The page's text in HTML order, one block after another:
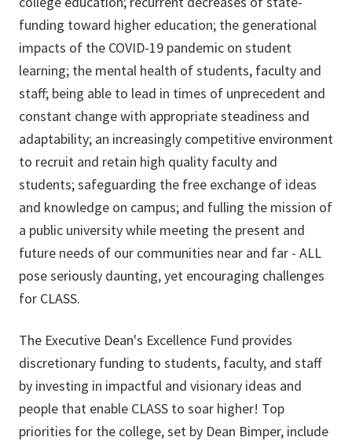
funding toward higher education; the generational
impacts of the COVID-19 pandemic on student
learning; the mental health of students, faculty and
staff; being able to lead in times of unprecedent and
constant change with appropriate steadiness and
adaptability; an increasingly competitive environment
to recruit and retain high quality faculty and
students; safeguarding the free exchange of ideas
and knowledge on campus; and fulling the mission of
a public university while meeting the present and
future needs of our communities near and far - ALL
pose seriously daunting, yet encouraging challenges
for CLASS.
The Executive Dean's Excellence Fund provides
discretionary funding to students, faculty, and staff
by investing in impactful and visionary ideas and
people that enable CLASS to soar higher! Top
priorities for the college, set by Dean Bimper, include